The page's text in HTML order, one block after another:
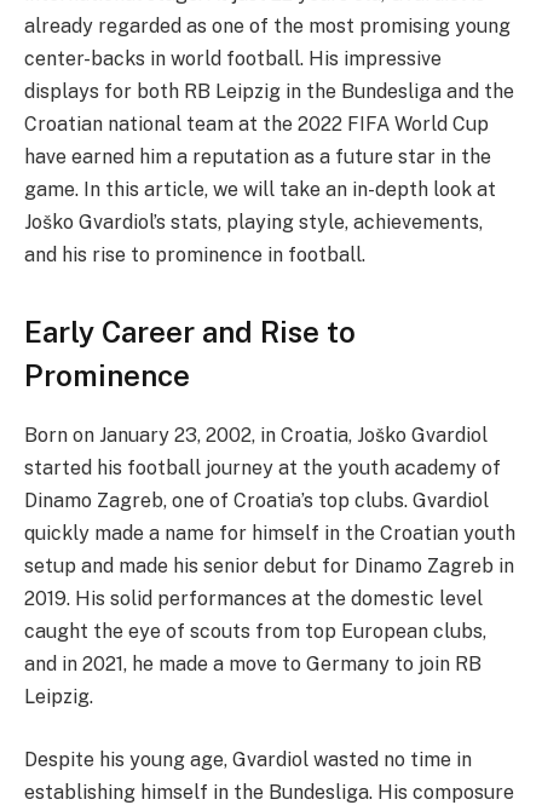
already regarded as one of the most promising young
center-backs in world football. His impressive
displays for both RB Leipzig in the Bundesliga and the
Croatian national team at the 2022 FIFA World Cup
have earned him a reputation as a future star in the
game. In this article, we will take an in-depth look at
Joško Gvardiol’s stats, playing style, achievements,
and his rise to prominence in football.
Early Career and Rise to
Prominence
Born on January 23, 2002, in Croatia, Joško Gvardiol
started his football journey at the youth academy of
Dinamo Zagreb, one of Croatia’s top clubs. Gvardiol
quickly made a name for himself in the Croatian youth
setup and made his senior debut for Dinamo Zagreb in
2019. His solid performances at the domestic level
caught the eye of scouts from top European clubs,
and in 2021, he made a move to Germany to join RB
Leipzig.
Despite his young age, Gvardiol wasted no time in
establishing himself in the Bundesliga. His composure